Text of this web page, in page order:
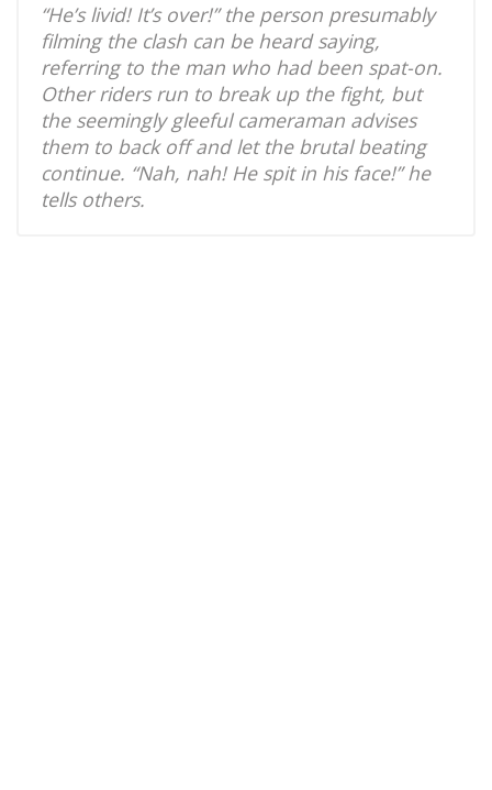
“He’s livid! It’s over!” the person presumably
filming the clash can be heard saying,
referring to the man who had been spat-on.
Other riders run to break up the fight, but
the seemingly gleeful cameraman advises
them to back off and let the brutal beating
continue. “Nah, nah! He spit in his face!” he
tells others.